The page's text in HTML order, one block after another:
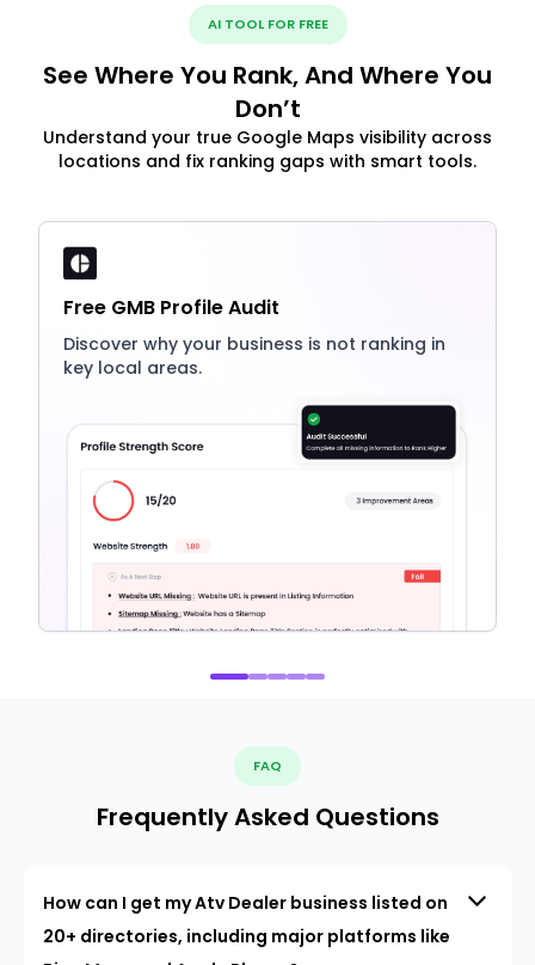
AI TOOL FOR FREE
See Where You Rank, And Where You
Don’t
Understand your true Google Maps visibility across
locations and fix ranking gaps with smart tools.
Free GMB Profile Audit
Discover why your business is not ranking in
key local areas.
FAQ
Frequently Asked Questions
How can I get my Atv Dealer business listed on
20+ directories, including major platforms like